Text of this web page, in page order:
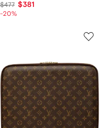
$477 $381
-20%